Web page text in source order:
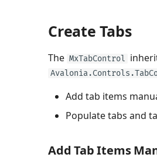
Create Tabs
The MxTabControl
Add tab items
Populate tabs and
Add Tab Items